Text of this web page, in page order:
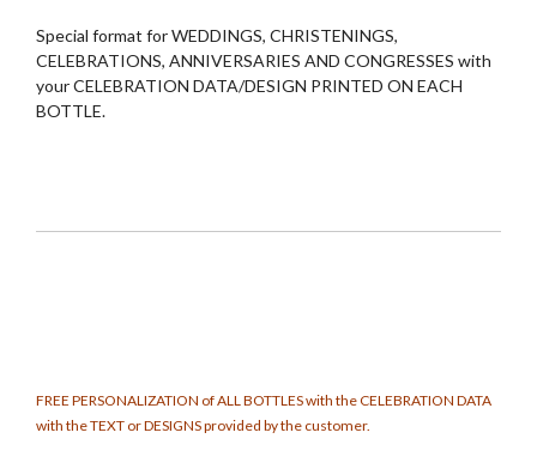
Special format for WEDDINGS, CHRISTENINGS,
CELEBRATIONS, ANNIVERSARIES AND CONGRESSES with
your CELEBRATION DATA/DESIGN PRINTED ON EACH
BOTTLE.
FREE PERSONALIZATION of ALL BOTTLES with the CELEBRATION DATA
with the TEXT or DESIGNS provided by the customer.